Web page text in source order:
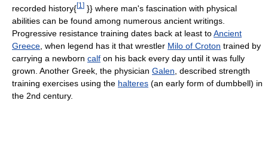
recorded history{[1 ] }} where man's fascination with physical
abilities can be found among numerous ancient writings.
Progressive resistance training dates back at least toAncient
Greece , when legend has it that wrestler Milo of Croton trained by
carrying a newborn calf on his back every day until it was fully
grown. Another Greek, the physician Galen , described strength
training exercises using the halteres (an early form of dumbbell) in
the 2nd century.